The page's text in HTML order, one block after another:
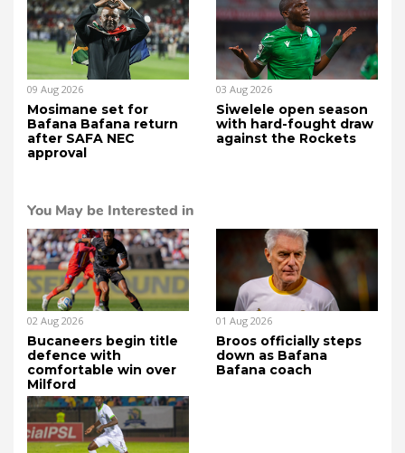
09 Aug 2026
Mosimane set for
Bafana Bafana return
after SAFA NEC
approval
03 Aug 2026
Siwelele open season
with hard-fought draw
against the Rockets
You May be Interested in
02 Aug 2026
Bucaneers begin title
defence with
comfortable win over
Milford
01 Aug 2026
Broos officially steps
down as Bafana
Bafana coach